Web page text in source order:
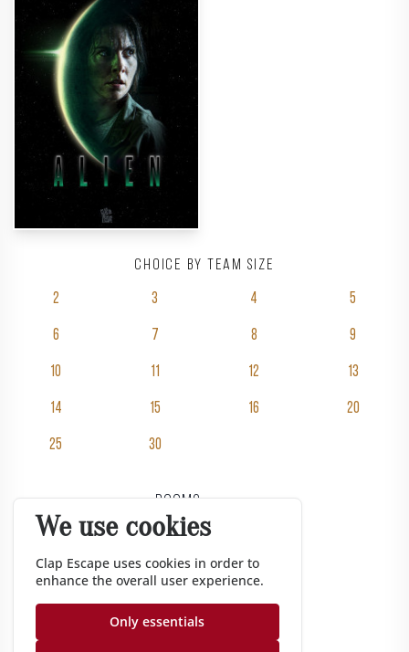
We use cookies
Clap Escape uses cookies in order to
enhance the overall user experience.
Only essentials
Rooms
Pricing
Groups
Gift vouchers
Corporate
Choice by team size
2 3 4 5
6 7 8 9
10 11 12 13
14 15 16 20
25 30